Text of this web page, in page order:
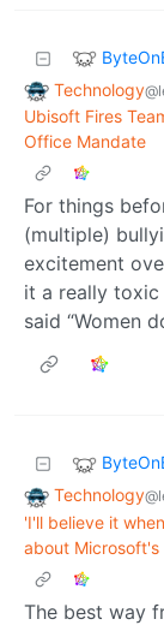
Technology
Ubisoft Fires
Office Mandate
For things
(multiple)
excitement
it a really toxic
said “Women
Technology
'I'll believe it
about Microsoft's
The best way